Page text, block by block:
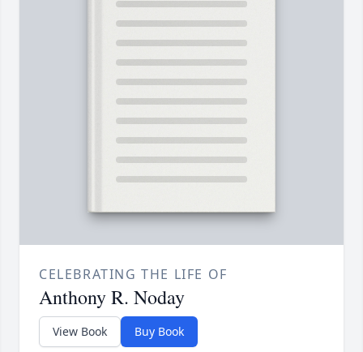
CELEBRATING THE LIFE OF
Anthony R. Noday
View Book Buy Book